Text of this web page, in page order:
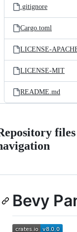
.gitignore
Cargo.toml
LICENSE-
LICENSE-MIT
README.md
files
Bevy